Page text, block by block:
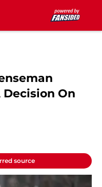
On
source